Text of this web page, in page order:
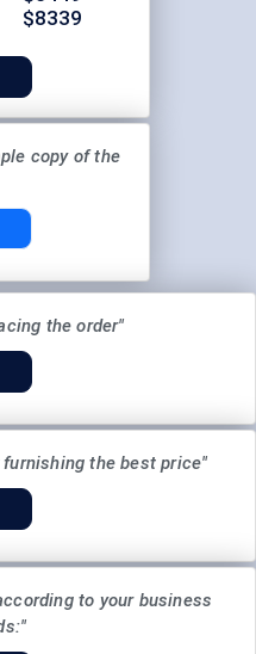
$8339
copy of the
the order"
furnishing the best price"
to your business